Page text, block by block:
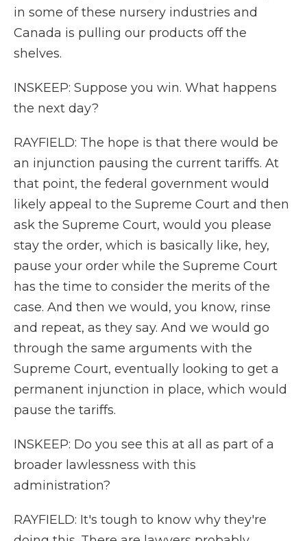
in some of these nursery industries and
Canada is pulling our products off the
shelves.
INSKEEP: Suppose you win. What happens
the next day?
RAYFIELD: The hope is that there would be
an injunction pausing the current tariffs. At
that point, the federal government would
likely appeal to the Supreme Court and then
ask the Supreme Court, would you please
stay the order, which is basically like, hey,
pause your order while the Supreme Court
has the time to consider the merits of the
case. And then we would, you know, rinse
and repeat, as they say. And we would go
through the same arguments with the
Supreme Court, eventually looking to get a
permanent injunction in place, which would
pause the tariffs.
INSKEEP: Do you see this at all as part of a
broader lawlessness with this
administration?
RAYFIELD: It's tough to know why they're